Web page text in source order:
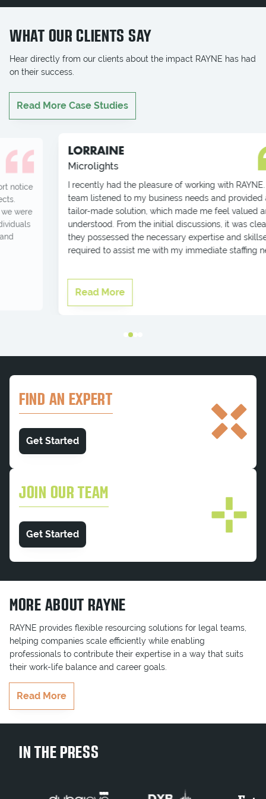
WHAT OUR CLIENTS SAY
Hear directly from our clients about the impact RAYNE has had
on their success.
Read More Case Studies
LORRAINE
Microlights
I recently had the pleasure of working with RAYNE. Their
team listened to my business needs and provided a
tailor-made solution, which made me feel valued and
understood. From the initial discussions, it was clear that
they possessed the necessary expertise and skillset
required to assist me with my immediate staffing needs.
Read More
FIND AN EXPERT
Get Started
JOIN OUR TEAM
Get Started
MORE ABOUT RAYNE
RAYNE provides flexible resourcing solutions for legal teams,
helping companies scale efficiently while enabling
professionals to contribute their expertise in a way that suits
their work-life balance and career goals.
RAYNE delivers highly qualified professionals who seamlessly
integrate into teams, ensuring key projects and business goals
are completed on time. Whether serving multinationals,
government entities, or growing businesses, RAYNE brings the
Read More
IN THE PRESS